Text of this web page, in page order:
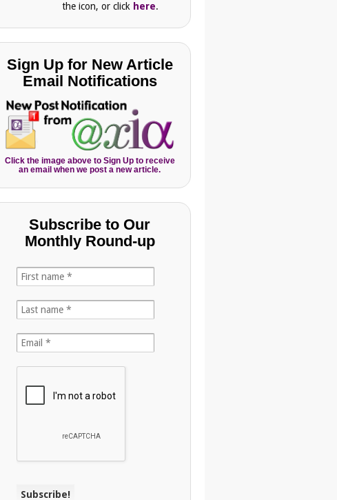
the icon, or click here.
Sign Up for New Article
Email Notifications
Click the image above to Sign Up to receive
an email when we post a new article.
Subscribe to Our
Monthly Round-up